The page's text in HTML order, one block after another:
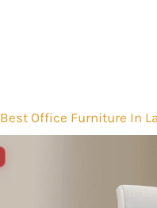
Best Office Furniture In